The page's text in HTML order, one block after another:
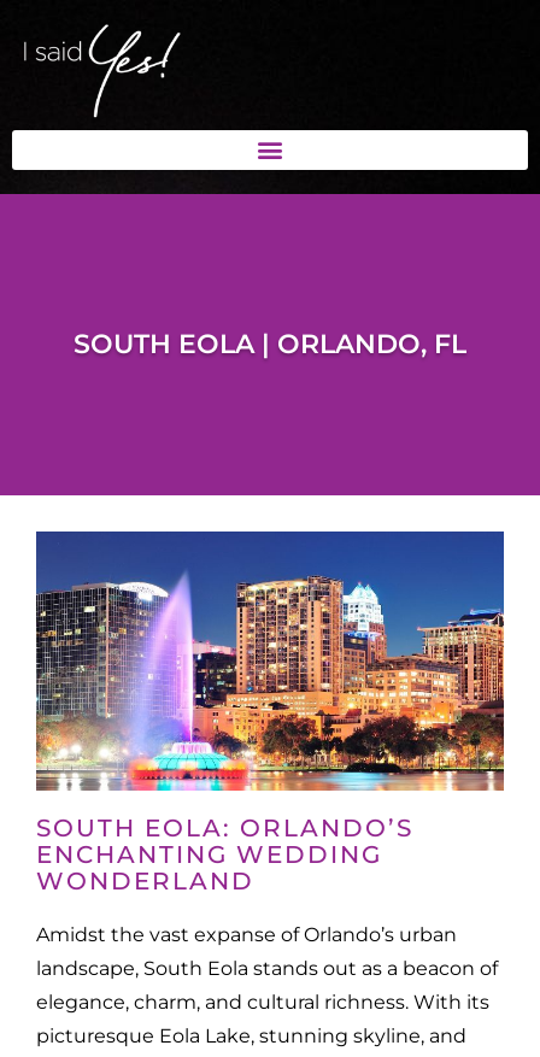
SOUTH EOLA | ORLANDO, FL
SOUTH EOLA: ORLANDO’S
ENCHANTING WEDDING
WONDERLAND
Amidst the vast expanse of Orlando’s urban
landscape, South Eola stands out as a beacon of
elegance, charm, and cultural richness. With its
picturesque Eola Lake, stunning skyline, and